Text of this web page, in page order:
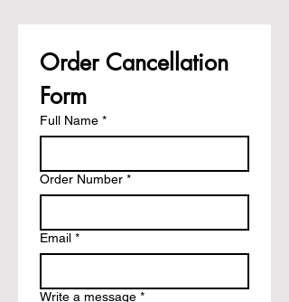
Order Cancellation
Form
Full Name *
Order Number *
Email *
Write a message *